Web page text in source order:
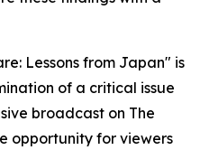
Lessons from Japan" is
of a critical issue
broadcast on The
opportunity for viewers